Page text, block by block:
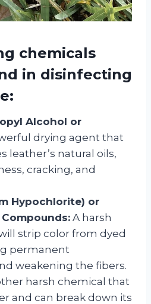
chemicals
in disinfecting
Alcohol or
drying agent that
leather’s natural oils,
cracking, and
Hypochlorite) or
A harsh
strip color from dyed
permanent
weakening the fibers.
harsh chemical that
and can break down its